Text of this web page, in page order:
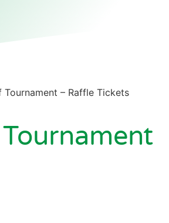
– Raffle Tickets